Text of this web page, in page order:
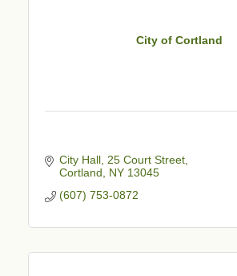
City of Cortland
City Hall, 25 Court Street
Cortland
NY 13045
(607) 753-0872